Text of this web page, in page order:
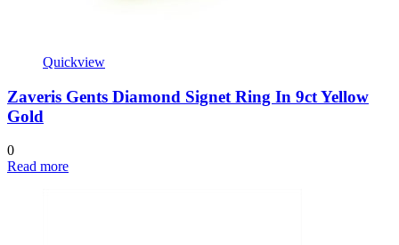
Quickview
Zaveris Gents Diamond Signet Ring In 9ct Yellow
Gold
0
Read more